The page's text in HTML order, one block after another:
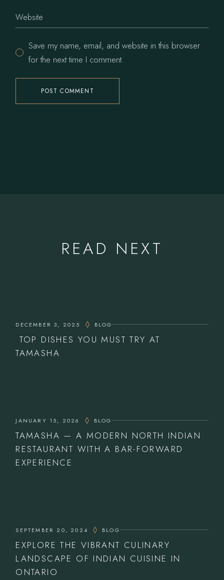
Save my name, email, and website in this browser
for the next time I comment.
POST COMMENT
READ NEXT
DECEMBER 3, 2025 BLOG
TOP DISHES YOU MUST TRY AT
TAMASHA
JANUARY 15, 2026 BLOG
TAMASHA — A MODERN NORTH INDIAN
RESTAURANT WITH A BAR-FORWARD
EXPERIENCE
SEPTEMBER 20, 2024 BLOG
EXPLORE THE VIBRANT CULINARY
LANDSCAPE OF INDIAN CUISINE IN
ONTARIO